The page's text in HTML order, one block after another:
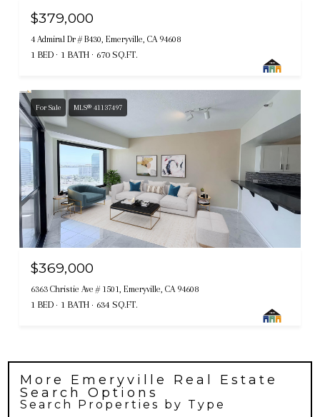
$379,000
4 Admiral Dr # B430, Emeryville, CA 94608
1 BED 1 BATH 670 SQ.FT.
For Sale MLS® 41137497
$369,000
6363 Christie Ave # 1501, Emeryville, CA 94608
1 BED 1 BATH 634 SQ.FT.
More Emeryville
Real Estate
Search Options
Search Properties by Type